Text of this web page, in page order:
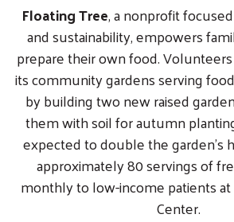
Floating Tree, a nonprofit
and sustainability, empowers
prepare their own food.
its community gardens serving
by building two new raised
them with soil for autumn
expected to double the garden’s
approximately 80 servings of
monthly to low-income patients
Center.